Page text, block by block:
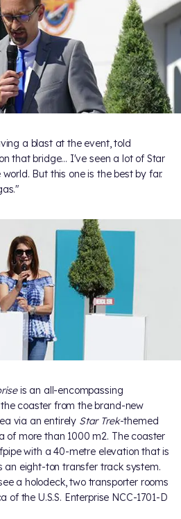
a blast at the event, told
that bridge... I've seen a lot of Star
But this one is the best by far.
is an all-encompassing
coaster from the brand-new
via an entirely Star Trek-themed
of more than 1000 m2. The coaster
with a 40-metre elevation that is
an eight-ton transfer track system.
a holodeck, two transporter rooms
the U.S.S. Enterprise NCC-1701-D